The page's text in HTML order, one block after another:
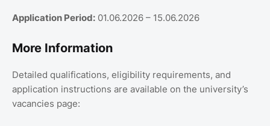
Application Period: 01.06.2026 – 15.06.2026
More Information
Detailed qualifications, eligibility requirements, and
application instructions are available on the university’s
vacancies page: